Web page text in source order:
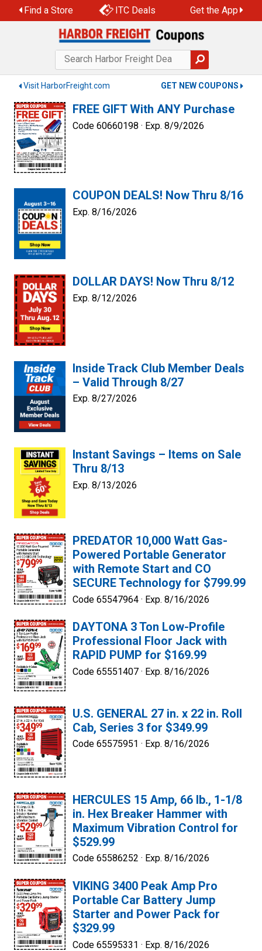
to
Find a Store ITC Deals Get the App
Visit HarborFreight.com GET NEW COUPONS
FREE GIFT With ANY Purchase
Code 60660198 · Exp. 8/9/2026
COUPON DEALS! Now Thru 8/16
Exp. 8/16/2026
DOLLAR DAYS! Now Thru 8/12
Exp. 8/12/2026
Inside Track Club Member Deals
– Valid Through 8/27
Exp. 8/27/2026
Instant Savings – Items on Sale
Thru 8/13
Exp. 8/13/2026
PREDATOR 10,000 Watt Gas-
Powered Portable Generator
with Remote Start and CO
SECURE Technology for $799.99
Code 65547964 · Exp. 8/16/2026
DAYTONA 3 Ton Low-Profile
Professional Floor Jack with
RAPID PUMP for $169.99
Code 65551407 · Exp. 8/16/2026
U.S. GENERAL 27 in. x 22 in. Roll
Cab, Series 3 for $349.99
Code 65575951 · Exp. 8/16/2026
HERCULES 15 Amp, 66 lb., 1-1/8
in. Hex Breaker Hammer with
Maximum Vibration Control for
$529.99
Code 65586252 · Exp. 8/16/2026
VIKING 3400 Peak Amp Pro
Portable Car Battery Jump
Starter and Power Pack for
$329.99
Code 65595331 · Exp. 8/16/2026